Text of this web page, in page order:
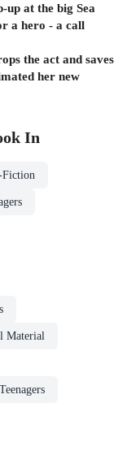
at the big Sea
a hero - a call
the act and saves
her new
In
Fiction
Material